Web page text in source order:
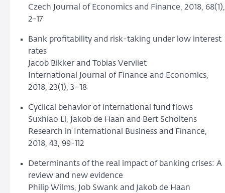
Czech Journal of Economics and Finance, 2018, 68(1),
2-17
Bank profitability and risk-taking under low interest
rates
Jacob Bikker and Tobias Vervliet
International Journal of Finance and Economics,
2018, 23(1), 3–18
Cyclical behavior of international fund flows
Suxhiao Li, Jakob de Haan and Bert Scholtens
Research in International Business and Finance,
2018, 43, 99-112
Determinants of the real impact of banking crises: A
review and new evidence
Philip Wilms, Job Swank and Jakob de Haan